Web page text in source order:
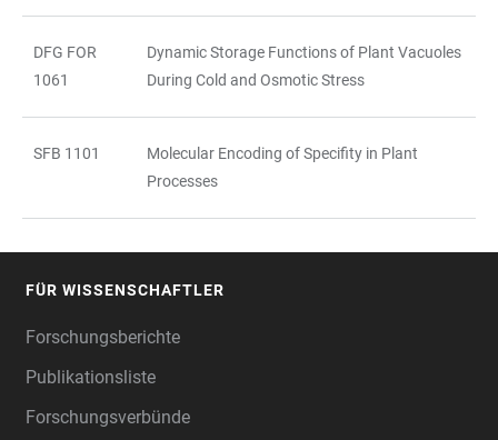
DFG FOR
1061
Dynamic Storage Functions of Plant Vacuoles
During Cold and Osmotic Stress
SFB 1101
Molecular Encoding of Specifity in Plant
Processes
FÜR WISSENSCHAFTLER
Forschungsberichte
Publikationsliste
Forschungsverbünde